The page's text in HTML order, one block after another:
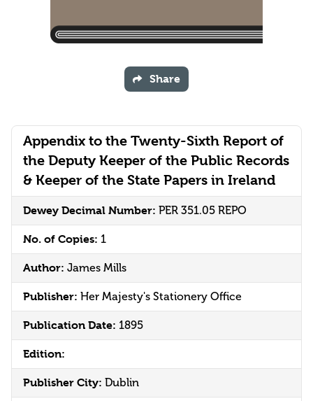
Appendix to the Twenty-Sixth Report of
the Deputy Keeper of the Public Records
& Keeper of the State Papers in Ireland
Dewey Decimal Number: PER 351.05 REPO
No. of Copies: 1
Author: James Mills
Publisher: Her Majesty's Stationery Office
Publication Date: 1895
Edition:
Publisher City: Dublin
Share